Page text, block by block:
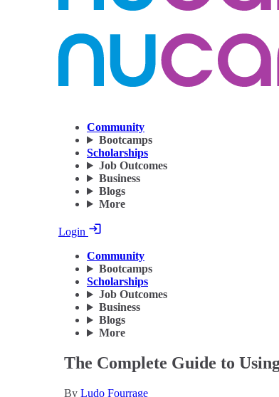
Community
Bootcamps
Scholarships
Job Outcomes
Business
Blogs
More
Login
Community
Bootcamps
Scholarships
Job Outcomes
Business
Blogs
More
The Complete Guide to
By Ludo Fourrage